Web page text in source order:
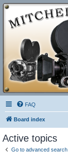
FAQ
Board index
Active topics
Go to advanced search